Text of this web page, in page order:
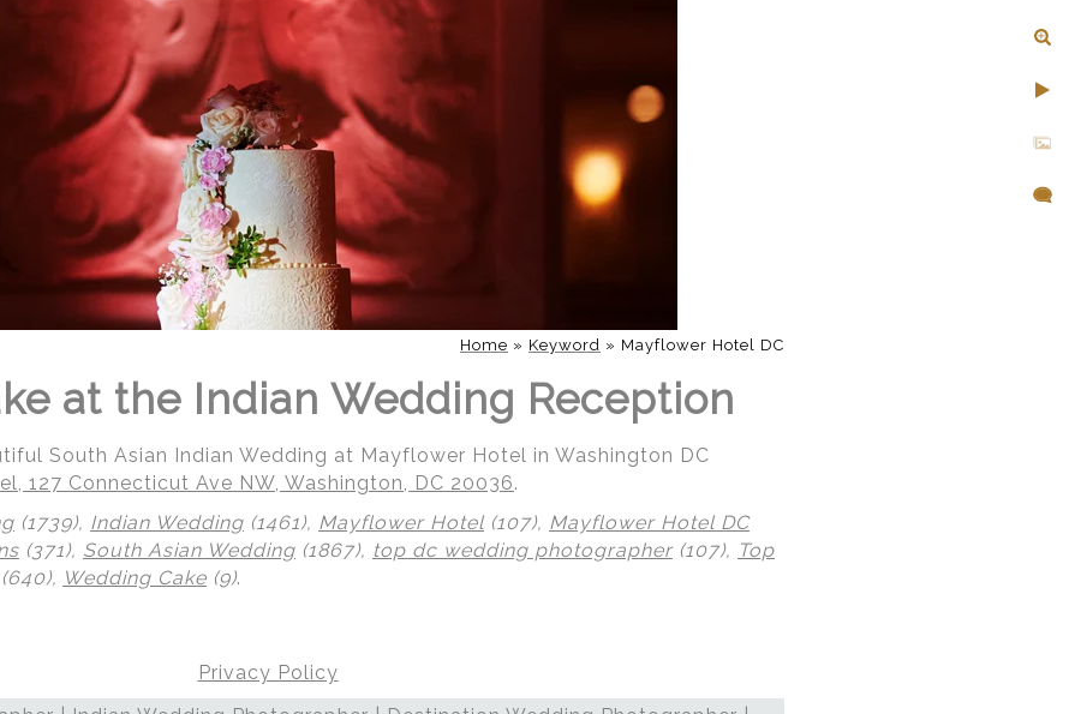
Home » Keyword » Mayflower Hotel DC
at the Indian Wedding Reception
South Asian Indian Wedding at Mayflower Hotel in Washington DC
127 Connecticut Ave NW, Washington, DC 20036.
(1739), Indian Wedding (1461), Mayflower Hotel (107), Mayflower Hotel DC
(371), South Asian Wedding (1867), top dc wedding photographer (107), Top
(640), Wedding Cake (9).
Privacy Policy